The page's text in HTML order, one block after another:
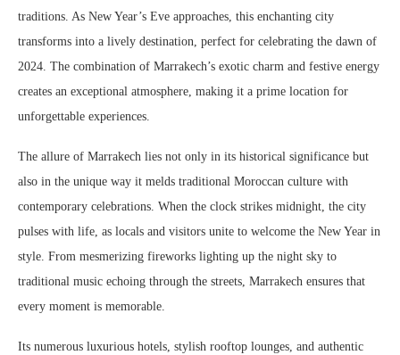
traditions. As New Year’s Eve approaches, this enchanting city
transforms into a lively destination, perfect for celebrating the dawn of
2024. The combination of Marrakech’s exotic charm and festive energy
creates an exceptional atmosphere, making it a prime location for
unforgettable experiences.
The allure of Marrakech lies not only in its historical significance but
also in the unique way it melds traditional Moroccan culture with
contemporary celebrations. When the clock strikes midnight, the city
pulses with life, as locals and visitors unite to welcome the New Year in
style. From mesmerizing fireworks lighting up the night sky to
traditional music echoing through the streets, Marrakech ensures that
every moment is memorable.
Its numerous luxurious hotels, stylish rooftop lounges, and authentic